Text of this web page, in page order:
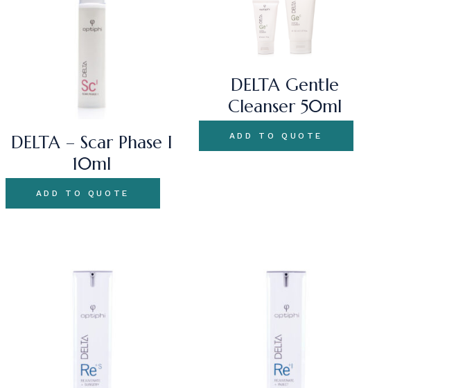
DELTA – Scar Phase I
10ml
ADD TO QUOTE
DELTA Gentle
Cleanser 50ml
ADD TO QUOTE